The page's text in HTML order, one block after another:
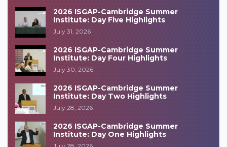
2026 ISGAP-Cambridge Summer
Institute: Day Five Highlights
July 31, 2026
2026 ISGAP-Cambridge Summer
Institute: Day Four Highlights
July 30, 2026
2026 ISGAP-Cambridge Summer
Institute: Day Two Highlights
July 28, 2026
2026 ISGAP-Cambridge Summer
Institute: Day One Highlights